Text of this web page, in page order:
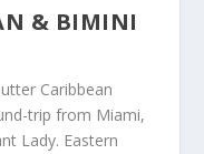
& BIMINI
Caribbean
trip from Miami,
Lady. Eastern